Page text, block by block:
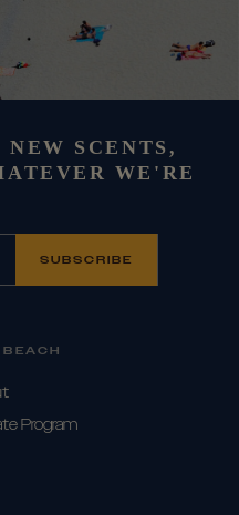
SCENTS,
WE'RE
SUBSCRIBE
Program